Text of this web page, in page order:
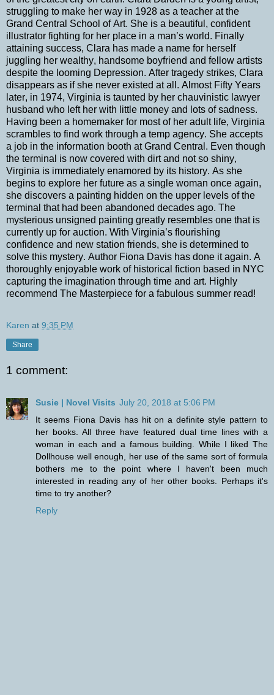
struggling to make her way in 1928 as a teacher at the
Grand Central School of Art. She is a beautiful, confident
illustrator fighting for her place in a man’s world. Finally
attaining success, Clara has made a name for herself
juggling her wealthy, handsome boyfriend and fellow artists
despite the looming Depression. After tragedy strikes, Clara
disappears as if she never existed at all. Almost Fifty Years
later, in 1974, Virginia is taunted by her chauvinistic lawyer
husband who left her with little money and lots of sadness.
Having been a homemaker for most of her adult life, Virginia
scrambles to find work through a temp agency. She accepts
a job in the information booth at Grand Central. Even though
the terminal is now covered with dirt and not so shiny,
Virginia is immediately enamored by its history. As she
begins to explore her future as a single woman once again,
she discovers a painting hidden on the upper levels of the
terminal that had been abandoned decades ago. The
mysterious unsigned painting greatly resembles one that is
currently up for auction. With Virginia’s flourishing
confidence and new station friends, she is determined to
solve this mystery. Author Fiona Davis has done it again. A
thoroughly enjoyable work of historical fiction based in NYC
capturing the imagination through time and art. Highly
recommend The Masterpiece for a fabulous summer read!
Karen at 9:35 PM
Share
1 comment:
Susie | Novel Visits July 20, 2018 at 5:06 PM
It seems Fiona Davis has hit on a definite style pattern to
her books. All three have featured dual time lines with a
woman in each and a famous building. While I liked The
Dollhouse well enough, her use of the same sort of formula
bothers me to the point where I haven't been much
interested in reading any of her other books. Perhaps it's
time to try another?
Reply